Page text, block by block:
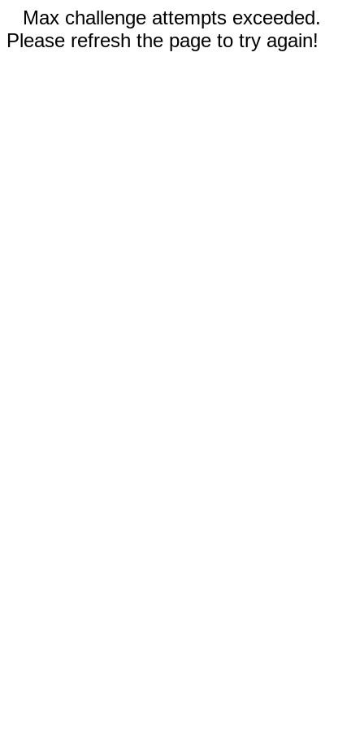
Max challenge attempts exceeded.
Please refresh the page to try again!